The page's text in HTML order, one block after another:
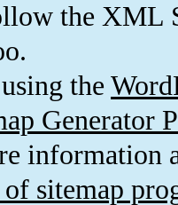
the XML
the
Generator
information
sitemap